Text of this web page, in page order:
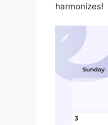
harmonizes!